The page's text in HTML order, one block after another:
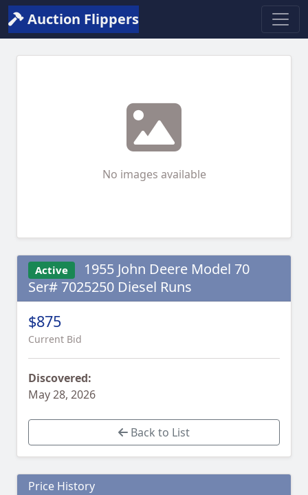
Auction Flippers
No images available
Active
1955 John Deere Model 70
Ser# 7025250 Diesel Runs
$875
Current Bid
Discovered:
May 28, 2026
Back to List
Price History